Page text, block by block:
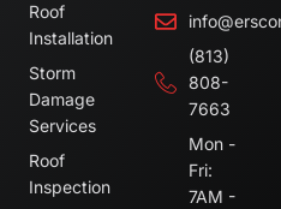
Roof
Installation
Storm
Damage
Services
Roof
Inspection
(813)
808-
7663
Mon -
Fri:
7AM -